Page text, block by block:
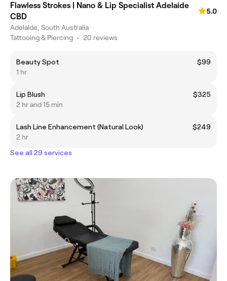
Flawless Strokes | Nano & Lip Specialist Adelaide
CBD
5.0
Adelaide, South Australia
Tattooing & Piercing • 20 reviews
Beauty Spot
$99
1 hr
Lip Blush
$325
2 hr and 15 min
Lash Line Enhancement (Natural Look)
$249
2 hr
See all 29 services